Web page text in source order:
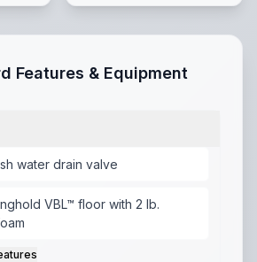
Features & Equipment
water drain valve
VBL™ floor with 2 lb.